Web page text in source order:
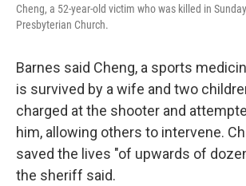
Cheng, a 52-year-old victim who was killed in
Presbyterian Church.
Barnes said Cheng, a sports
is survived by a wife and two
charged at the shooter and
him, allowing others to intervene.
saved the lives "of upwards of
the sheriff said.